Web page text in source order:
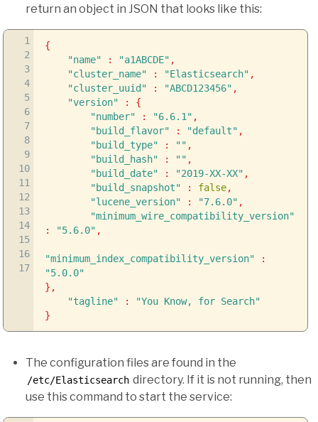
return an object in JSON that looks like this:
1
2
3
4
5
6
7
8
9
10
11
12
13
14
15
16
17
{
"name"
: "a1ABCDE" ,
"cluster_name"
: "Elasticsearch" ,
"cluster_uuid"
: "ABCD123456" ,
"version"
:
{
"number"
: "6.6.1" ,
"build_flavor"
: "default" ,
"build_type"
: "" ,
"build_hash"
: "" ,
"build_date"
: "2019-XX-XX" ,
"build_snapshot"
: false,
"lucene_version"
: "7.6.0" ,
"minimum_wire_compatibility_version"
:
"5.6.0" ,
"minimum_index_compatibility_version"
:
"5.0.0"
} ,
"tagline"
:
"You Know, for Search"
}
The configuration files are found in the
/etc/Elasticsearch directory. If it is not running, then
use this command to start the service: